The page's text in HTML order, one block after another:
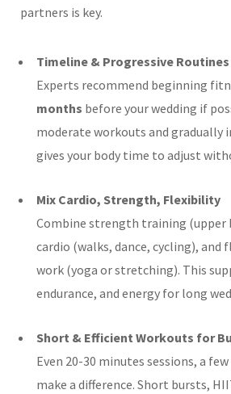
partners is key.
Timeline & Progressive Routines
Experts recommend beginning
months before your wedding if
moderate workouts and gradually
gives your body time to adjust
Mix Cardio, Strength, Flexibility
Combine strength training (upper
cardio (walks, dance, cycling),
work (yoga or stretching). This
endurance, and energy for long
Short & Efficient Workouts for
Even 20-30 minutes sessions, a
make a difference. Short bursts,